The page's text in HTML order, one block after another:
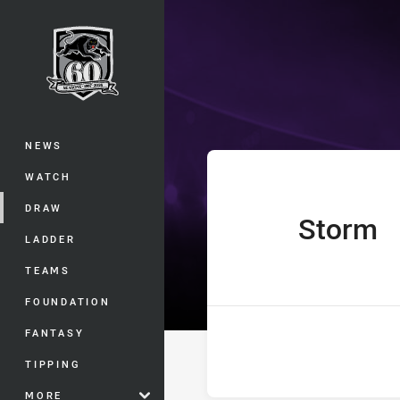
Main
NEWS
WATCH
DRAW
LADDER
TEAMS
FOUNDATION
FANTASY
TIPPING
MORE
UNE Harold
home TeamStorm